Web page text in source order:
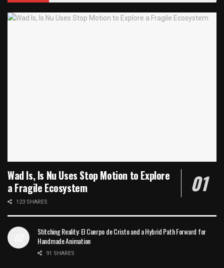
Wad Is, Is Nu Uses Stop Motion to Explore
a Fragile Ecosystem
123 SHARES
Stitching Reality: El Cuerpo de Cristo and a Hybrid Path Forward for
Handmade Animation
91 SHARES